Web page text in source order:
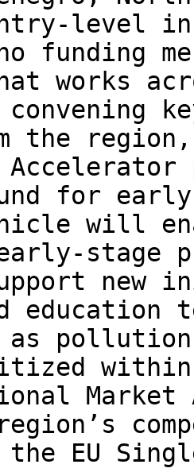
level
funding
works
convening
the region,
for
will
stage
new
education
as
within
EU